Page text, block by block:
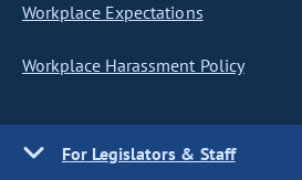
Workplace Expectations
Workplace Harassment Policy
For Legislators & Staff